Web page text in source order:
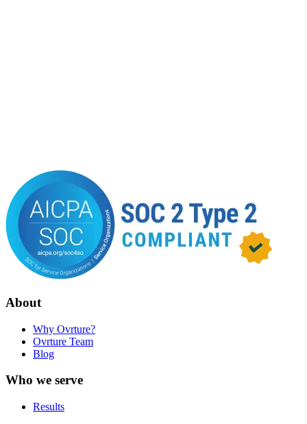
About
Why Ovrture?
Ovrture Team
Blog
Who we serve
Results